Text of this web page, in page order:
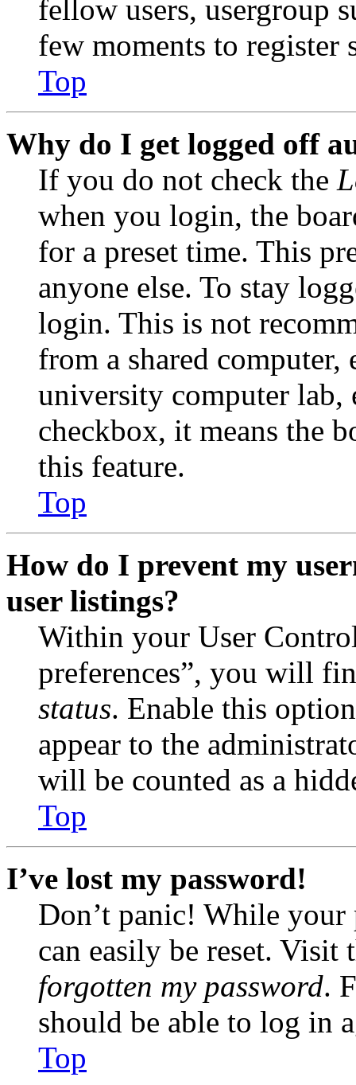
fellow users, usergroup
few moments to register
Top
Why do I get logged off
If you do not check the
when you login, the
for a preset time. This
anyone else. To stay
login. This is not
from a shared
university computer lab,
checkbox, it means the
this feature.
Top
How do I prevent my
user listings?
Within your User
preferences”, you will
status. Enable this
appear to the
will be counted as a
Top
I’ve lost my password!
Don’t panic! While your
can easily be reset.
forgotten my password.
should be able to log in
Top